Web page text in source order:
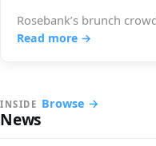
Rosebank’s brunch
Read more →
INSIDE
News
Browse →